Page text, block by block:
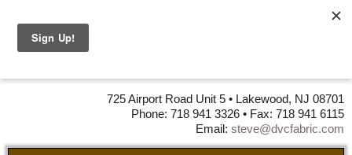
725 Airport Road Unit 5 • Lakewood, NJ 08701
Phone: 718 941 3326 • Fax: 718 941 6115
Email: steve@dvcfabric.com